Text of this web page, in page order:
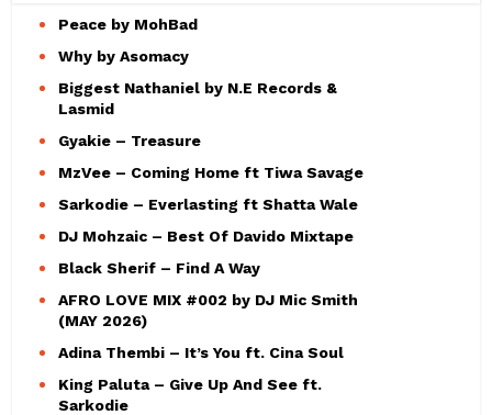
Peace by MohBad
Why by Asomacy
Biggest Nathaniel by N.E Records &
Lasmid
Gyakie – Treasure
MzVee – Coming Home ft Tiwa Savage
Sarkodie – Everlasting ft Shatta Wale
DJ Mohzaic – Best Of Davido Mixtape
Black Sherif – Find A Way
AFRO LOVE MIX #002 by DJ Mic Smith
(MAY 2026)
Adina Thembi – It’s You ft. Cina Soul
King Paluta – Give Up And See ft.
Sarkodie